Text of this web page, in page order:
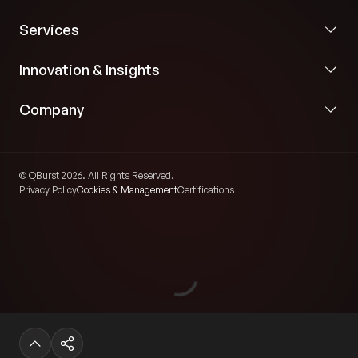
Services
Innovation & Insights
Company
© QBurst 2026. All Rights Reserved.
Privacy PolicyCookies & ManagementCertifications